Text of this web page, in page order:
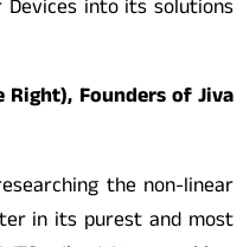
into its solutions
Founders of Jiva
the non-linear
in its purest and most